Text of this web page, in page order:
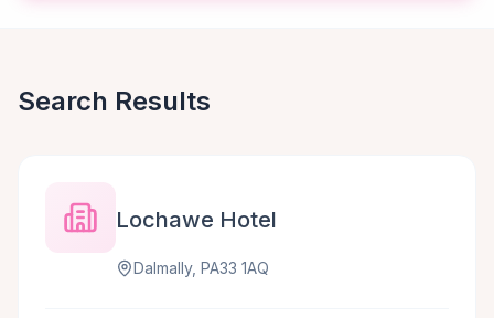
Search Results
Lochawe Hotel
Dalmally, PA33 1AQ